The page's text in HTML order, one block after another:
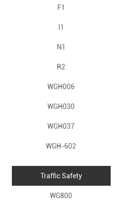
F1
I1
N1
R2
WGH006
WGH030
WGH037
WGH-602
Traffic Safety
WG800